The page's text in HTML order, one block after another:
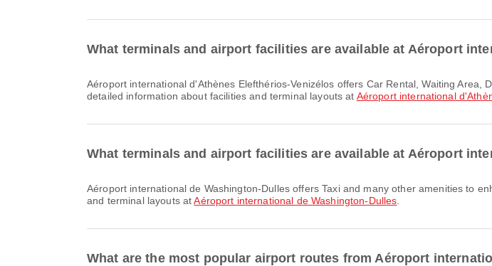
What terminals and airport facilities are available at Aéroport
Aéroport international d'Athènes Elefthérios-Venizélos offers Car Rental, Waiting Area, Dining and many other amenities to enhance your travel experience. You can check
detailed information about facilities and terminal layouts at Aéroport international
What terminals and airport facilities are available at Aéroport
Aéroport international de Washington-Dulles offers Taxi and many other amenities to enhance your travel experience. You can check detailed information about facilities
and terminal layouts atAéroport international de Washington-Dulles
What are the most popular airport routes from Aéroport